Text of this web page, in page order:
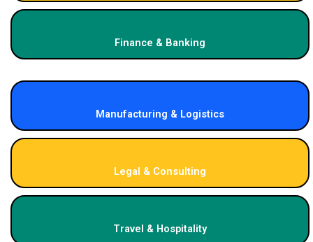
Finance & Banking
Manufacturing & Logistics
Legal & Consulting
Travel & Hospitality